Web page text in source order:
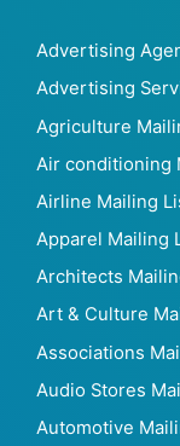
Advertising